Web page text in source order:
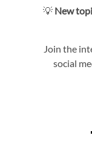
💡 New
Join the
social